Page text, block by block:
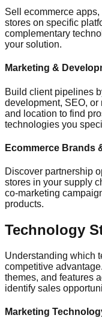
Sell ecommerce
stores on specific
complementary
your solution.
Marketing &
Build client pipelines
development, SEO,
and location to find
technologies you
Ecommerce Brands
Discover partnership
stores in your supply
co-marketing
products.
Technology
Understanding which
competitive
themes, and features
identify sales
Marketing